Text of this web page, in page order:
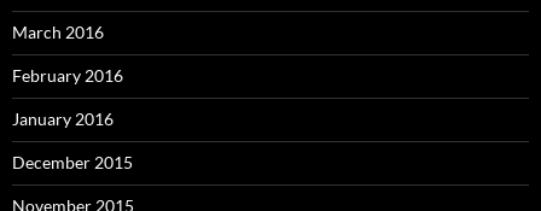
March 2016
February 2016
January 2016
December 2015
November 2015